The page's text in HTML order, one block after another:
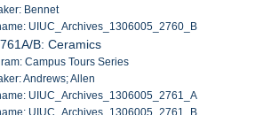
Bennet
UIUC_Archives_1306005_2760_B
B: Ceramics
Campus Tours Series
Andrews; Allen
UIUC_Archives_1306005_2761_A
UIUC_Archives_1306005_2761_B